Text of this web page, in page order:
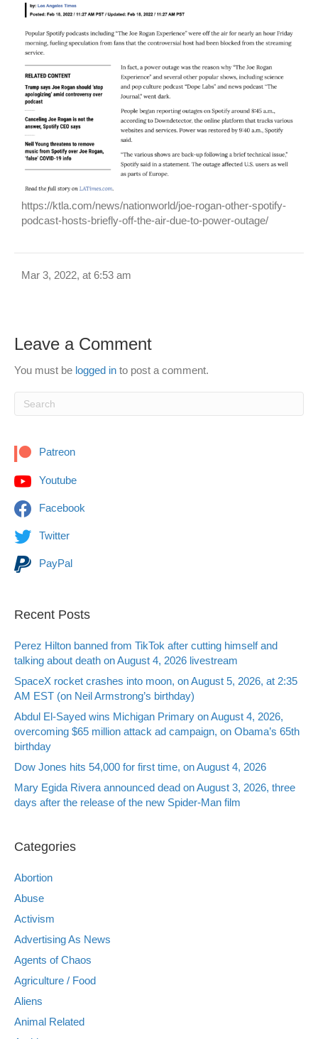
https://ktla.com/news/nationworld/joe-rogan-other-spotify-
podcast-hosts-briefly-off-the-air-due-to-power-outage/
Mar 3, 2022, at 6:53 am
Leave a Comment
You must be logged in to post a comment.
Patreon
Youtube
Facebook
Twitter
PayPal
Recent Posts
Perez Hilton banned from TikTok after cutting himself and
talking about death on August 4, 2026 livestream
SpaceX rocket crashes into moon, on August 5, 2026, at 2:35
AM EST (on Neil Armstrong’s birthday)
Abdul El-Sayed wins Michigan Primary on August 4, 2026,
overcoming $65 million attack ad campaign, on Obama’s 65th
birthday
Dow Jones hits 54,000 for first time, on August 4, 2026
Mary Egida Rivera announced dead on August 3, 2026, three
days after the release of the new Spider-Man film
Categories
Abortion
Abuse
Activism
Advertising As News
Agents of Chaos
Agriculture / Food
Aliens
Animal Related